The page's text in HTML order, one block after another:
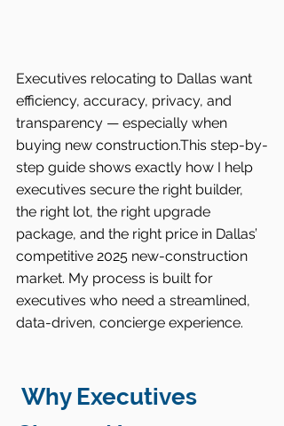
Executives relocating to Dallas want
efficiency, accuracy, privacy, and
transparency — especially when
buying new construction.This step-by-
step guide shows exactly how I help
executives secure the right builder,
the right lot, the right upgrade
package, and the right price in Dallas’
competitive 2025 new-construction
market. My process is built for
executives who need a streamlined,
data-driven, concierge experience.